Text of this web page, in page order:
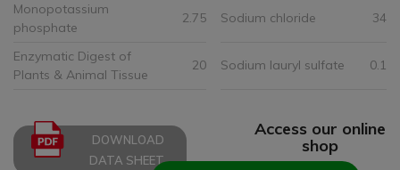
Monopotassium
phosphate
2.75 Sodium chloride 34
Enzymatic Digest of
Plants & Animal Tissue
20 Sodium lauryl sulfate 0.1
DOWNLOAD
DATA SHEET
Access our online
shop